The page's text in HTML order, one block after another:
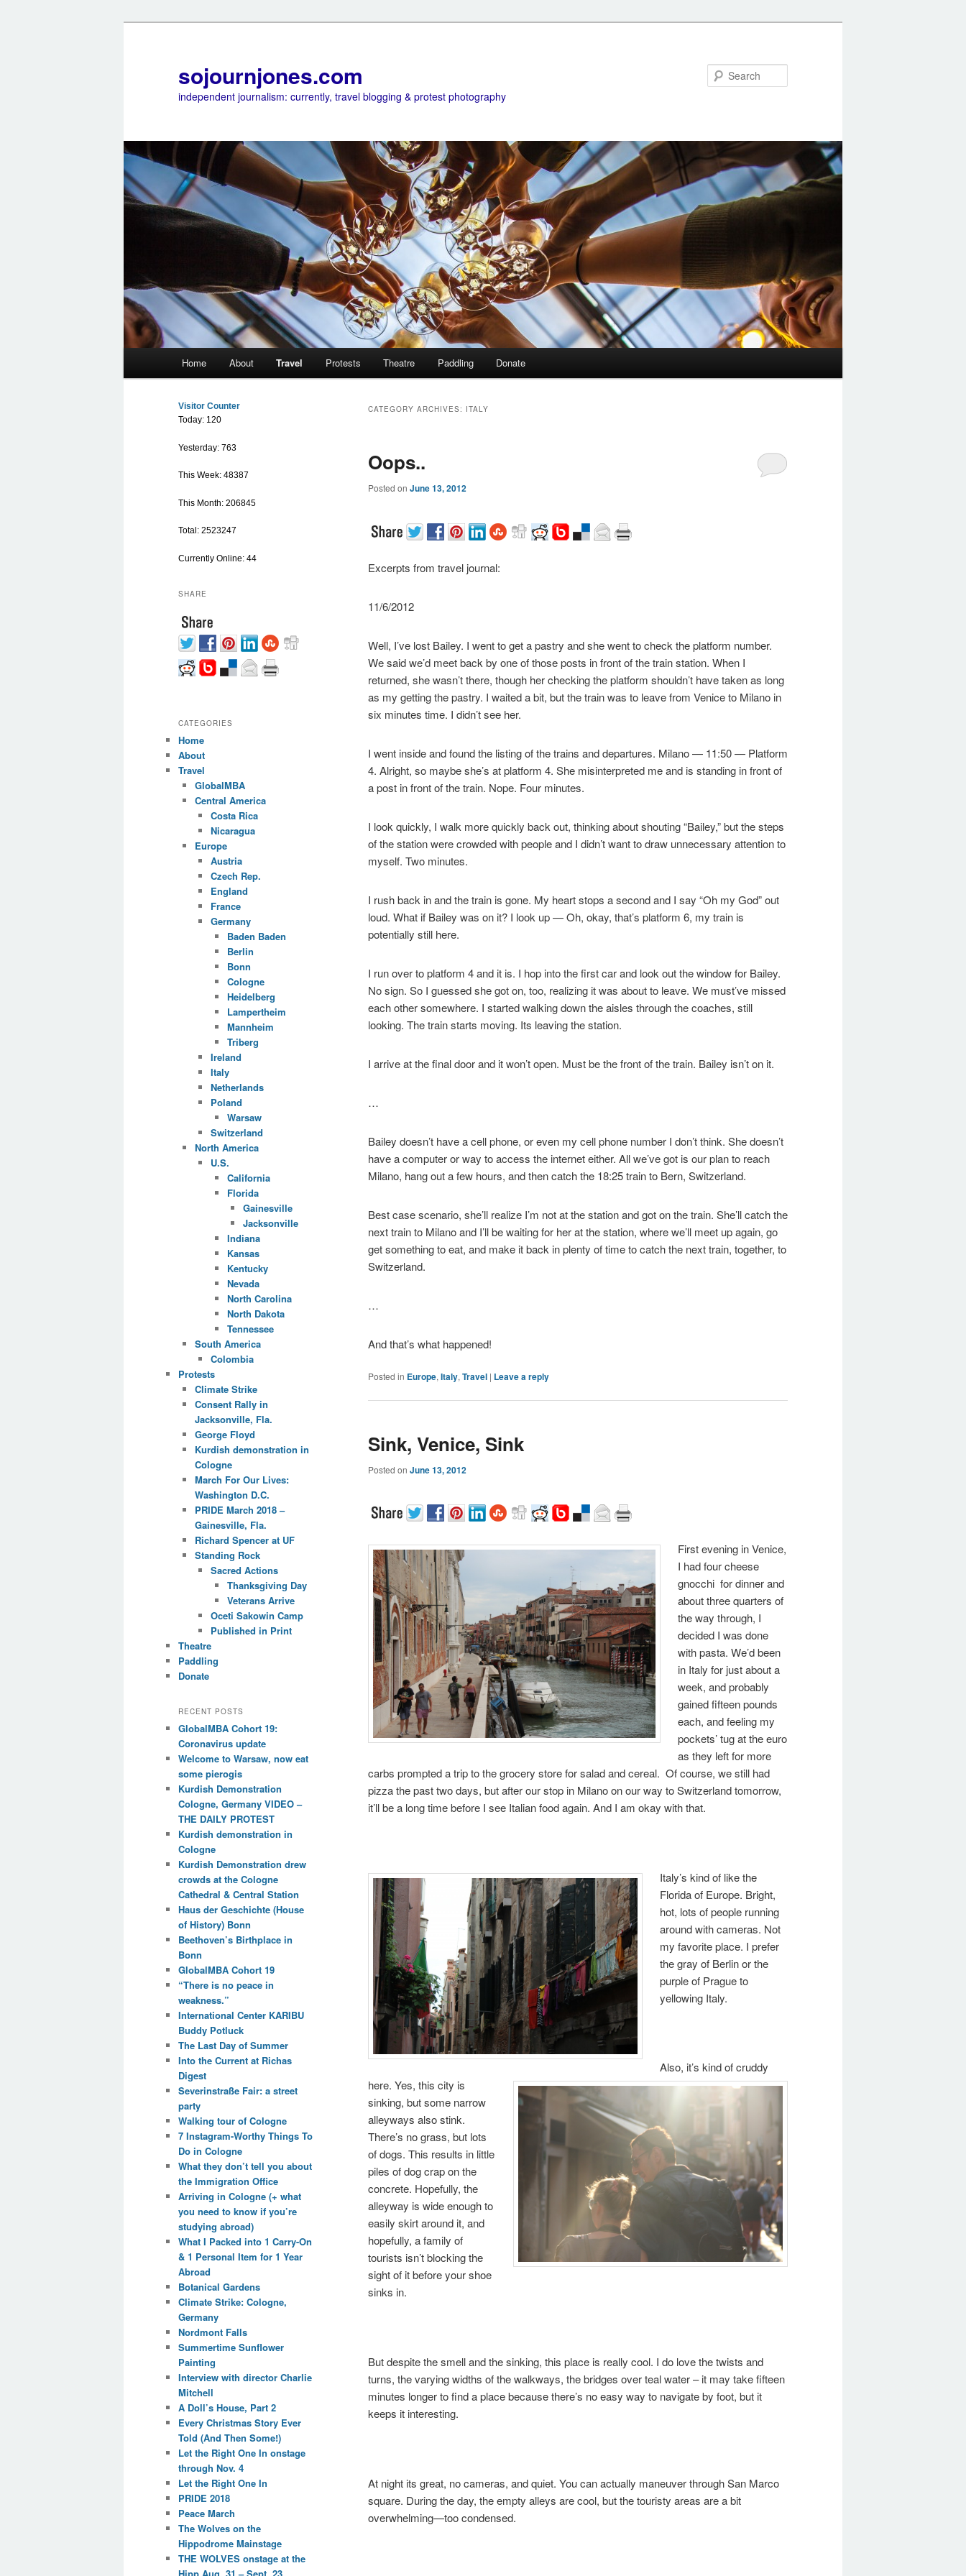
sojournjones.com
independent journalism: currently, travel blogging & protest photography
Skip to primary content
Skip to secondary content
Home About Travel Protests Theatre Paddling Donate
CATEGORY ARCHIVES: ITALY
Oops..
Posted on June 13, 2012
Excerpts from travel journal:
11/6/2012
Well, I’ve lost Bailey. I went to get a pastry and she went to check the platform number.
We said we’d meet back by one of those posts in front of the train station. When I
returned, she wasn’t there, though her checking the platform shouldn’t have taken as long
as my getting the pastry. I waited a bit, but the train was to leave from Venice to Milano in
six minutes time. I didn’t see her.
I went inside and found the listing of the trains and departures. Milano — 11:50 — Platform
4. Alright, so maybe she’s at platform 4. She misinterpreted me and is standing in front of
a post in front of the train. Nope. Four minutes.
I look quickly, I walk more quickly back out, thinking about shouting “Bailey,” but the steps
of the station were crowded with people and I didn’t want to draw unnecessary attention to
myself. Two minutes.
I rush back in and the train is gone. My heart stops a second and I say “Oh my God” out
loud. What if Bailey was on it? I look up — Oh, okay, that’s platform 6, my train is
potentially still here.
I run over to platform 4 and it is. I hop into the first car and look out the window for Bailey.
No sign. So I guessed she got on, too, realizing it was about to leave. We must’ve missed
each other somewhere. I started walking down the aisles through the coaches, still
looking. The train starts moving. Its leaving the station.
I arrive at the final door and it won’t open. Must be the front of the train. Bailey isn’t on it.
…
Bailey doesn’t have a cell phone, or even my cell phone number I don’t think. She doesn’t
have a computer or way to access the internet either. All we’ve got is our plan to reach
Milano, hang out a few hours, and then catch the 18:25 train to Bern, Switzerland.
Best case scenario, she’ll realize I’m not at the station and got on the train. She’ll catch the
next train to Milano and I’ll be waiting for her at the station, where we’ll meet up again, go
get something to eat, and make it back in plenty of time to catch the next train, together, to
Switzerland.
…
And that’s what happened!
Posted in Europe, Italy, Travel | Leave a reply
Sink, Venice, Sink
Posted on June 13, 2012
First evening in Venice,
I had four cheese
gnocchi for dinner and
about three quarters of
the way through, I
decided I was done
with pasta. We’d been
in Italy for just about a
week, and probably
gained fifteen pounds
each, and feeling my
pockets’ tug at the euro
as they left for more
carbs prompted a trip to the grocery store for salad and cereal. Of course, we still had
pizza the past two days, but after our stop in Milano on our way to Switzerland tomorrow,
it’ll be a long time before I see Italian food again. And I am okay with that.
Italy’s kind of like the
Florida of Europe. Bright,
hot, lots of people running
around with cameras. Not
my favorite place. I prefer
the gray of Berlin or the
purple of Prague to
yellowing Italy.
Also, it’s kind of cruddy
here. Yes, this city is
sinking, but some narrow
alleyways also stink.
There’s no grass, but lots
of dogs. This results in little
piles of dog crap on the
concrete. Hopefully, the
alleyway is wide enough to
easily skirt around it, and
hopefully, a family of
tourists isn’t blocking the
sight of it before your shoe
sinks in.
But despite the smell and the sinking, this place is really cool. I do love the twists and
turns, the varying widths of the walkways, the bridges over teal water – it may take fifteen
minutes longer to find a place because there’s no easy way to navigate by foot, but it
keeps it interesting.
At night its great, no cameras, and quiet. You can actually maneuver through San Marco
square. During the day, the empty alleys are cool, but the touristy areas are a bit
overwhelming—too condensed.
Visitor Counter
Today: 120
Yesterday: 763
This Week: 48387
This Month: 206845
Total: 2523247
Currently Online: 44
SHARE
CATEGORIES
Home
About
Travel
GlobalMBA
Central America
Costa Rica
Nicaragua
Europe
Austria
Czech Rep.
England
France
Germany
Baden Baden
Berlin
Bonn
Cologne
Heidelberg
Lampertheim
Mannheim
Triberg
Ireland
Italy
Netherlands
Poland
Warsaw
Switzerland
North America
U.S.
California
Florida
Gainesville
Jacksonville
Indiana
Kansas
Kentucky
Nevada
North Carolina
North Dakota
Tennessee
South America
Colombia
Protests
Climate Strike
Consent Rally in
Jacksonville, Fla.
George Floyd
Kurdish demonstration in
Cologne
March For Our Lives:
Washington D.C.
PRIDE March 2018 –
Gainesville, Fla.
Richard Spencer at UF
Standing Rock
Sacred Actions
Thanksgiving Day
Veterans Arrive
Oceti Sakowin Camp
Published in Print
Theatre
Paddling
Donate
RECENT POSTS
GlobalMBA Cohort 19:
Coronavirus update
Welcome to Warsaw, now eat
some pierogis
Kurdish Demonstration
Cologne, Germany VIDEO –
THE DAILY PROTEST
Kurdish demonstration in
Cologne
Kurdish Demonstration drew
crowds at the Cologne
Cathedral & Central Station
Haus der Geschichte (House
of History) Bonn
Beethoven’s Birthplace in
Bonn
GlobalMBA Cohort 19
“There is no peace in
weakness.”
International Center KARIBU
Buddy Potluck
The Last Day of Summer
Into the Current at Richas
Digest
Severinstraße Fair: a street
party
Walking tour of Cologne
7 Instagram-Worthy Things To
Do in Cologne
What they don’t tell you about
the Immigration Office
Arriving in Cologne (+ what
you need to know if you’re
studying abroad)
What I Packed into 1 Carry-On
& 1 Personal Item for 1 Year
Abroad
Botanical Gardens
Climate Strike: Cologne,
Germany
Nordmont Falls
Summertime Sunflower
Painting
Interview with director Charlie
Mitchell
A Doll’s House, Part 2
Every Christmas Story Ever
Told (And Then Some!)
Let the Right One In onstage
through Nov. 4
Let the Right One In
PRIDE 2018
Peace March
The Wolves on the
Hippodrome Mainstage
THE WOLVES onstage at the